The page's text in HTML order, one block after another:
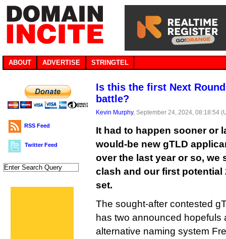
ABOUT ADVERTISE STRINGTEL
RSS Feed
Twitter Feed
Is this the first Next
battle?
Kevin Murphy, September 24, 2024, 08:18:54
It had to happen sooner or
would-be new gTLD
over the last year or so, we
clash and our first
set.
The sought-after contested
has two announced hopefuls
alternative naming system